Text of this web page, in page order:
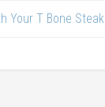
Your T Bone Steak